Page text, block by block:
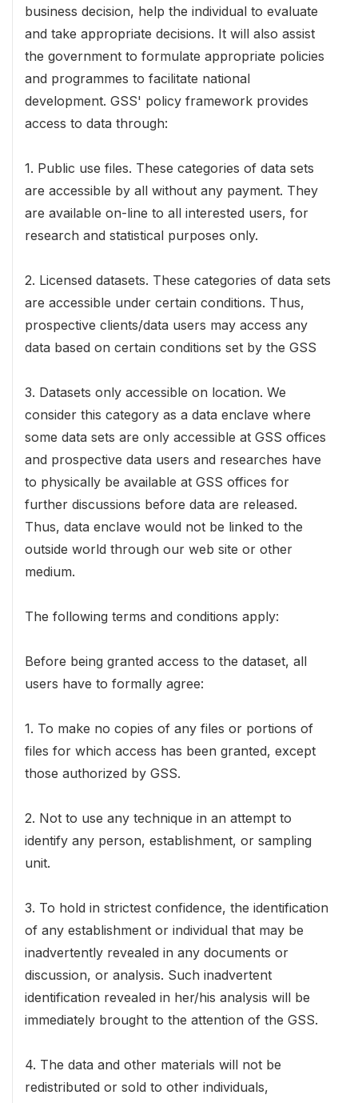
business decision, help the individual to evaluate
and take appropriate decisions. It will also assist
the government to formulate appropriate policies
and programmes to facilitate national
development. GSS' policy framework provides
access to data through:
1. Public use files. These categories of data sets
are accessible by all without any payment. They
are available on-line to all interested users, for
research and statistical purposes only.
2. Licensed datasets. These categories of data sets
are accessible under certain conditions. Thus,
prospective clients/data users may access any
data based on certain conditions set by the GSS
3. Datasets only accessible on location. We
consider this category as a data enclave where
some data sets are only accessible at GSS offices
and prospective data users and researches have
to physically be available at GSS offices for
further discussions before data are released.
Thus, data enclave would not be linked to the
outside world through our web site or other
medium.
The following terms and conditions apply:
Before being granted access to the dataset, all
users have to formally agree:
1. To make no copies of any files or portions of
files for which access has been granted, except
those authorized by GSS.
2. Not to use any technique in an attempt to
identify any person, establishment, or sampling
unit.
3. To hold in strictest confidence, the identification
of any establishment or individual that may be
inadvertently revealed in any documents or
discussion, or analysis. Such inadvertent
identification revealed in her/his analysis will be
immediately brought to the attention of the GSS.
4. The data and other materials will not be
redistributed or sold to other individuals,